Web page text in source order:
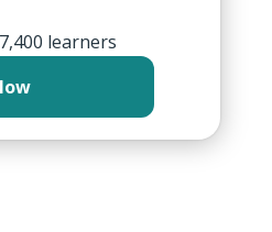
learners